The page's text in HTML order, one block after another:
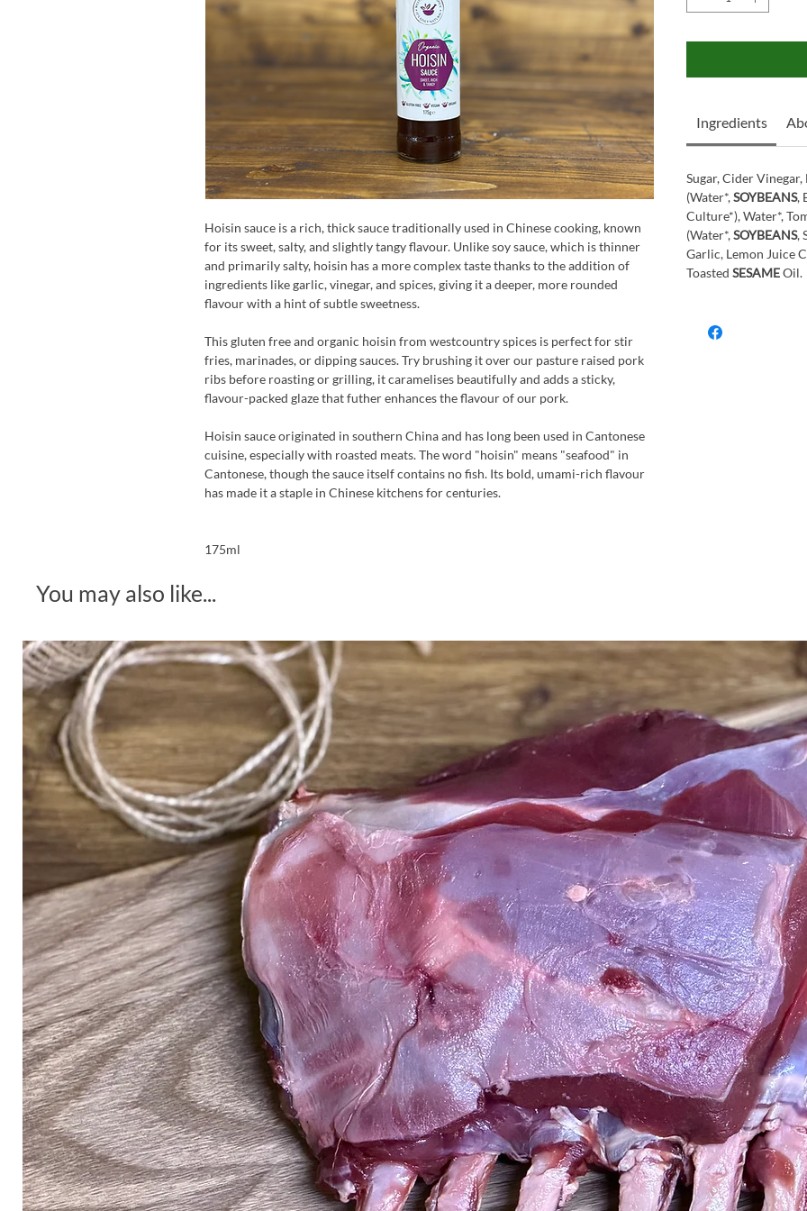
Hoisin sauce is a rich, thick sauce traditionally used in Chinese cooking, known
for its sweet, salty, and slightly tangy flavour. Unlike soy sauce, which is thinner
and primarily salty, hoisin has a more complex taste thanks to the addition of
ingredients like garlic, vinegar, and spices, giving it a deeper, more rounded
flavour with a hint of subtle sweetness.
This gluten free and organic hoisin from westcountry spices is perfect for stir
fries, marinades, or dipping sauces. Try brushing it over our pasture raised pork
ribs before roasting or grilling, it caramelises beautifully and adds a sticky,
flavour-packed glaze that futher enhances the flavour of our pork.
Hoisin sauce originated in southern China and has long been used in Cantonese
cuisine, especially with roasted meats. The word "hoisin" means "seafood" in
Cantonese, though the sauce itself contains no fish. Its bold, umami-rich flavour
has made it a staple in Chinese kitchens for centuries.
175ml
Ingredients
Sugar, Cider
(Water*,SOYBEANS,
Culture*), Water*,
(Water*,SOYBEANS,
Garlic, Lemon Juice
Toasted SESAMEOil.
You may also like...